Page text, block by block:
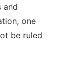
and
one
be ruled